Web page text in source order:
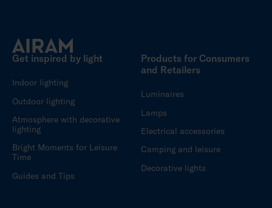
Get inspired by light
Indoor lighting
Outdoor lighting
Atmosphere with decorative
lighting
Bright Moments for Leisure
Time
Guides and Tips
Products for Consumers
and Retailers
Luminaires
Lamps
Electrical accessories
Camping and leisure
Decorative lights